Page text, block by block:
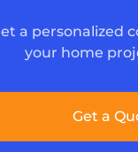
a personalized
your home
Get a